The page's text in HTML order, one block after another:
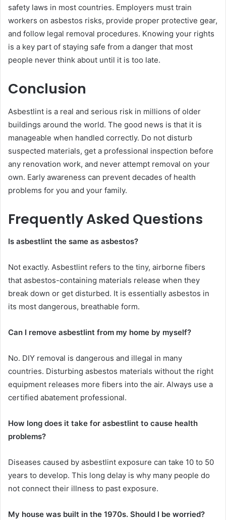
safety laws in most countries. Employers must train
workers on asbestos risks, provide proper protective gear,
and follow legal removal procedures. Knowing your rights
is a key part of staying safe from a danger that most
people never think about until it is too late.
Conclusion
Asbestlint is a real and serious risk in millions of older
buildings around the world. The good news is that it is
manageable when handled correctly. Do not disturb
suspected materials, get a professional inspection before
any renovation work, and never attempt removal on your
own. Early awareness can prevent decades of health
problems for you and your family.
Frequently Asked Questions
Is asbestlint the same as asbestos?
Not exactly. Asbestlint refers to the tiny, airborne fibers
that asbestos-containing materials release when they
break down or get disturbed. It is essentially asbestos in
its most dangerous, breathable form.
Can I remove asbestlint from my home by myself?
No. DIY removal is dangerous and illegal in many
countries. Disturbing asbestos materials without the right
equipment releases more fibers into the air. Always use a
certified abatement professional.
How long does it take for asbestlint to cause health
problems?
Diseases caused by asbestlint exposure can take 10 to 50
years to develop. This long delay is why many people do
not connect their illness to past exposure.
My house was built in the 1970s. Should I be worried?